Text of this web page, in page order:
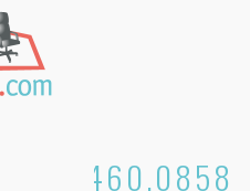
1.800.460.0858